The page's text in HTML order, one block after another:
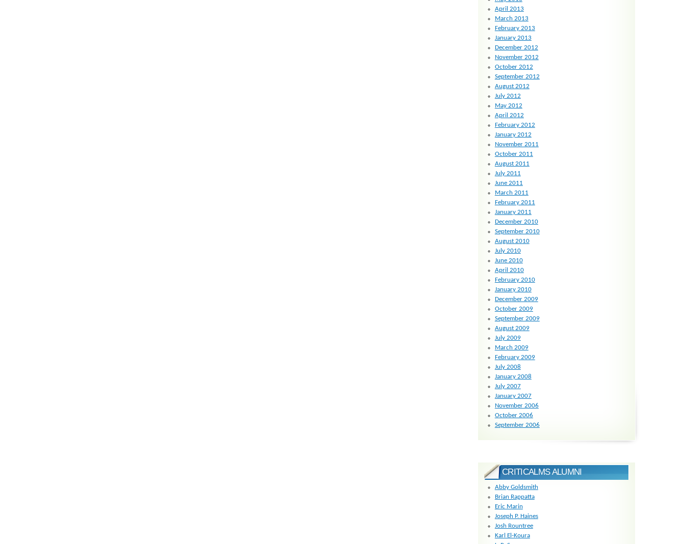
April 2013
March 2013
February 2013
January 2013
December 2012
November 2012
October 2012
September 2012
August 2012
July 2012
May 2012
April 2012
February 2012
January 2012
November 2011
October 2011
August 2011
July 2011
June 2011
March 2011
February 2011
January 2011
December 2010
September 2010
August 2010
July 2010
June 2010
April 2010
February 2010
January 2010
December 2009
October 2009
September 2009
August 2009
July 2009
March 2009
February 2009
July 2008
January 2008
July 2007
January 2007
November 2006
October 2006
September 2006
CRITICALMS ALUMNI
Abby Goldsmith
Brian Rappatta
Eric Marin
Joseph P. Haines
Josh Rountree
Karl El-Koura